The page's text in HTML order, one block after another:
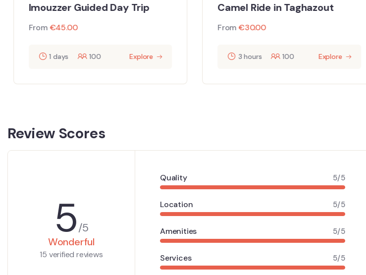
Imouzzer Guided Day Trip
From€45.00
1 days 100 Explore
Camel Ride in Taghazout
From€30.00
3 hours 100 Explore
Review Scores
5/5
Wonderful
15 verified reviews
Quality 5/5
Location 5/5
Amenities 5/5
Services 5/5